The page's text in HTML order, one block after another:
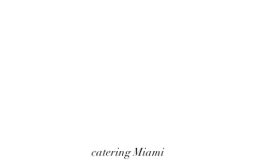
catering Miami